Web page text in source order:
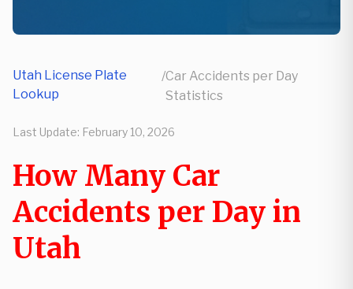
Utah License Plate
Lookup
/Car Accidents per Day
Statistics
Last Update: February 10, 2026
How Many Car
Accidents per Day in
Utah